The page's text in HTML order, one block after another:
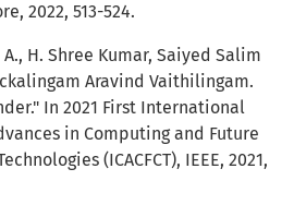
2022, 513-524.
H. Shree Kumar, Saiyed Salim
Aravind Vaithilingam.
In 2021 First International
in Computing and Future
(ICACFCT), IEEE, 2021,